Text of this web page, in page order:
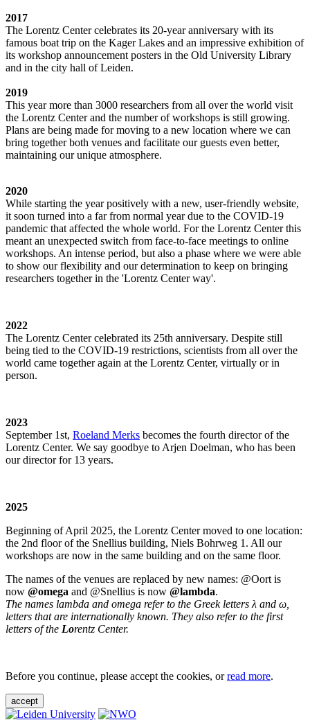
2017
The Lorentz Center celebrates its 20-year anniversary with its
famous boat trip on the Kager Lakes and an impressive exhibition of
its workshop announcement posters in the Old University Library
and in the city hall of Leiden.
2019
This year more than 3000 researchers from all over the world visit
the Lorentz Center and the number of workshops is still growing.
Plans are being made for moving to a new location where we can
bring together both venues and facilitate our guests even better,
maintaining our unique atmosphere.
2020
While starting the year positively with a new, user-friendly website,
it soon turned into a far from normal year due to the COVID-19
pandemic that affected the whole world. For the Lorentz Center this
meant an unexpected switch from face-to-face meetings to online
workshops. An intense period, but also a phase where we were able
to show our flexibility and our determination to keep on bringing
researchers together in the 'Lorentz Center way'.
2022
The Lorentz Center celebrated its 25th anniversary. Despite still
being tied to the COVID-19 restrictions, scientists from all over the
world came together again at the Lorentz Center, virtually or in
person.
2023
September 1st, Roeland Merks becomes the fourth director of the
Lorentz Center. We say goodbye to Arjen Doelman, who has been
our director for 13 years.
2025
Beginning of April 2025, the Lorentz Center moved to one location:
the 2nd floor of the Snellius building, Niels Bohrweg 1. All our
workshops are now in the same building and on the same floor.
The names of the venues are replaced by new names: @Oort is
now @omega and @Snellius is now @lambda.
The names lambda and omega refer to the Greek letters λ and ω,
letters that are internationally known. They also refer to the first
letters of the Lorentz Center.
Before you continue, please accept the cookies, orread more.
accept